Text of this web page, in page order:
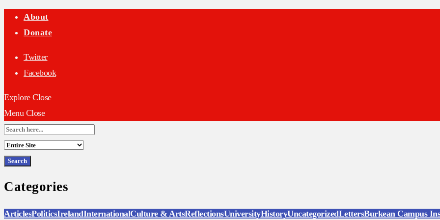
About
Donate
Twitter
Facebook
Explore Close
Menu Close
Search
for:
Categories
ArticlesPoliticsIrelandInternationalCulture & ArtsReflectionsUniversityHistoryUncategorizedLettersBurkean Campus